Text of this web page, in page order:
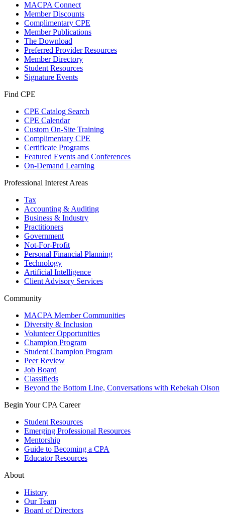
MACPA Connect
Member Discounts
Complimentary CPE
Member Publications
The Download
Preferred Provider Resources
Member Directory
Student Resources
Signature Events
Find CPE
CPE Catalog Search
CPE Calendar
Custom On-Site Training
Complimentary CPE
Certificate Programs
Featured Events and Conferences
On-Demand Learning
Professional Interest Areas
Tax
Accounting & Auditing
Business & Industry
Practitioners
Government
Not-For-Profit
Personal Financial Planning
Technology
Artificial Intelligence
Client Advisory Services
Community
MACPA Member Communities
Diversity & Inclusion
Volunteer Opportunities
Champion Program
Student Champion Program
Peer Review
Job Board
Classifieds
Beyond the Bottom Line, Conversations with Rebekah Olson
Begin Your CPA Career
Student Resources
Emerging Professional Resources
Mentorship
Guide to Becoming a CPA
Educator Resources
About
History
Our Team
Board of Directors